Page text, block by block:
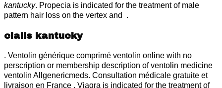
kantucky. Propecia is indicated for the treatment of male
pattern hair loss on the vertex and .
cialis kantucky
. Ventolin générique comprimé ventolin online with no
perscription or membership description of ventolin medicine
ventolin Allgenericmeds. Consultation médicale gratuite et
livraison en France . Viagra is indicated for the treatment of